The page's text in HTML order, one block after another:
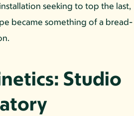
seeking to top the last,
became something of a bread-
Studio